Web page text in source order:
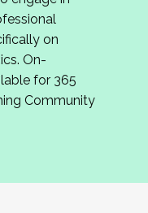
please
15, 2026
meeting in
the 2027
you!
on
On-
for 365
Community